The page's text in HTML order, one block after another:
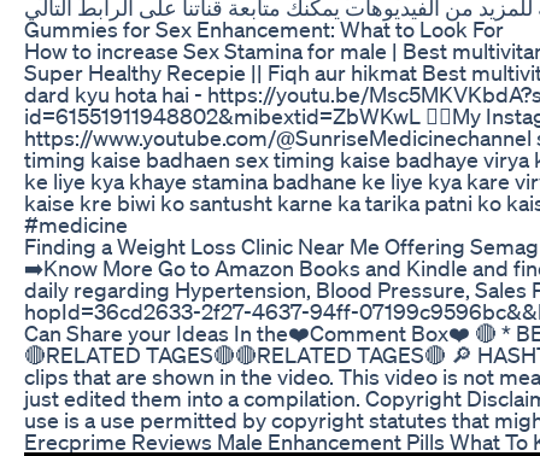
Gummies for Sex Enhancement: What to Look For
How to increase Sex Stamina for male | Best
Super Healthy Recepie || Fiqh aur hikmat Best
dard kyu hota hai - https://youtu.be/
id=61551911948802&mibextid=ZbWKwL 👉🏻My
https://www.youtube.com/
timing kaise badhaen sex timing kaise badhaye virya
ke liye kya khaye stamina badhane ke liye kya kare
kaise kre biwi ko santusht karne ka tarika patni ko
#medicine
Finding a Weight Loss Clinic Near Me Offering
➡️Know More Go to Amazon Books and Kindle and
daily regarding Hypertension, Blood Pressure,
hopId=36cd2633-2f27-4637-94ff-
Can Share your Ideas In the❤️Comment Box❤️ 🔴 *
🔴RELATED TAGES🔴🔴RELATED TAGES🔴 🔎
clips that are shown in the video. This video is not
just edited them into a compilation. Copyright
use is a use permitted by copyright statutes that
Erecprime Reviews Male Enhancement Pills What To